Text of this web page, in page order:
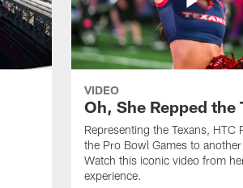
VIDEO
Oh, She Repped the
Representing the Texans, HTC
the Pro Bowl Games to another
Watch this iconic video from
experience.